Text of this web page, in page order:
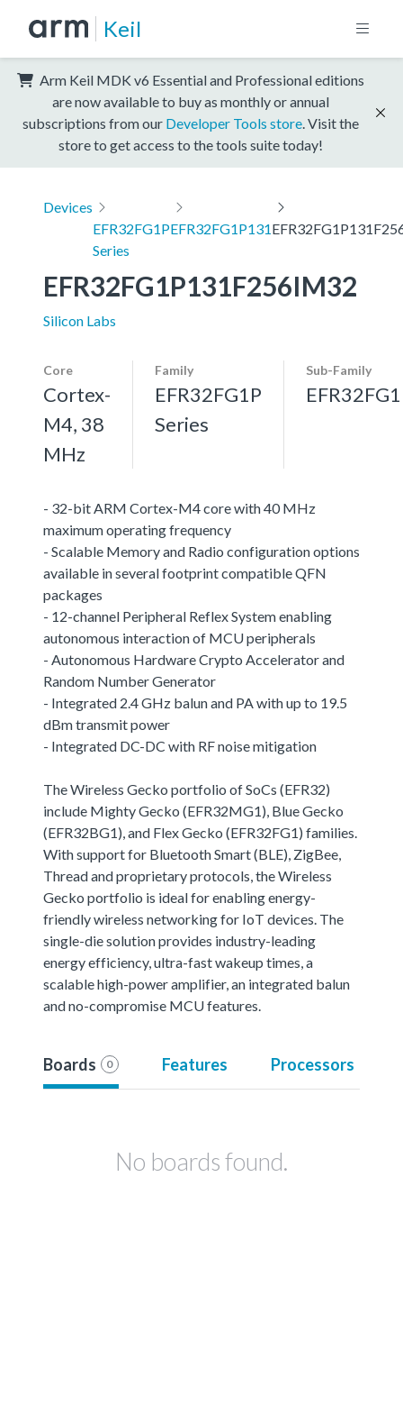
Keil
Arm Keil MDK v6 Essential and Professional editions
are now available to buy as monthly or annual
subscriptions from our Developer Tools store . Visit the
store to get access to the tools suite today!
Devices
EFR32FG1P
Series
EFR32FG1P131
EFR32FG1P131F256IM32
Silicon Labs
Core
Cortex-
M4, 38
MHz
Family
EFR32FG1P
Series
Sub-Family
- 32-bit ARM Cortex-M4 core with 40 MHz
maximum operating frequency
- Scalable Memory and Radio configuration options
available in several footprint compatible QFN
packages
- 12-channel Peripheral Reflex System enabling
autonomous interaction of MCU peripherals
- Autonomous Hardware Crypto Accelerator and
Random Number Generator
- Integrated 2.4 GHz balun and PA with up to 19.5
dBm transmit power
- Integrated DC-DC with RF noise mitigation
The Wireless Gecko portfolio of SoCs (EFR32)
include Mighty Gecko (EFR32MG1), Blue Gecko
(EFR32BG1), and Flex Gecko (EFR32FG1) families.
With support for Bluetooth Smart (BLE), ZigBee,
Thread and proprietary protocols, the Wireless
Gecko portfolio is ideal for enabling energy-
friendly wireless networking for IoT devices. The
single-die solution provides industry-leading
energy efficiency, ultra-fast wakeup times, a
scalable high-power amplifier, an integrated balun
and no-compromise MCU features.
Boards 0 Features Processors
No boards found.